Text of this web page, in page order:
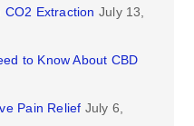
CO2 Extraction July 13,
to Know About CBD
Pain Relief July 6,